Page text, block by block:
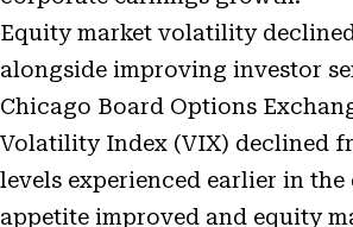
Equity market volatility
alongside improving investor
Chicago Board Options
Volatility Index (VIX) declined
levels experienced earlier in the
appetite improved and equity